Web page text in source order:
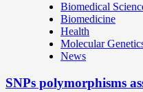
Biomedical
Biomedicine
Health
Molecular
News
SNPs polymorphisms